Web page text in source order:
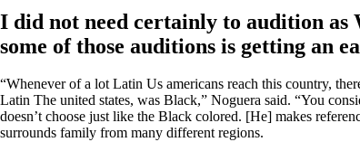
I did not need certainly to audition as
some of those auditions is getting an
“Whenever of a lot Latin Us americans reach this country,
Latin The united states, was Black,” Noguera said. “You
doesn’t choose just like the Black colored. [He] makes
surrounds family from many different regions.